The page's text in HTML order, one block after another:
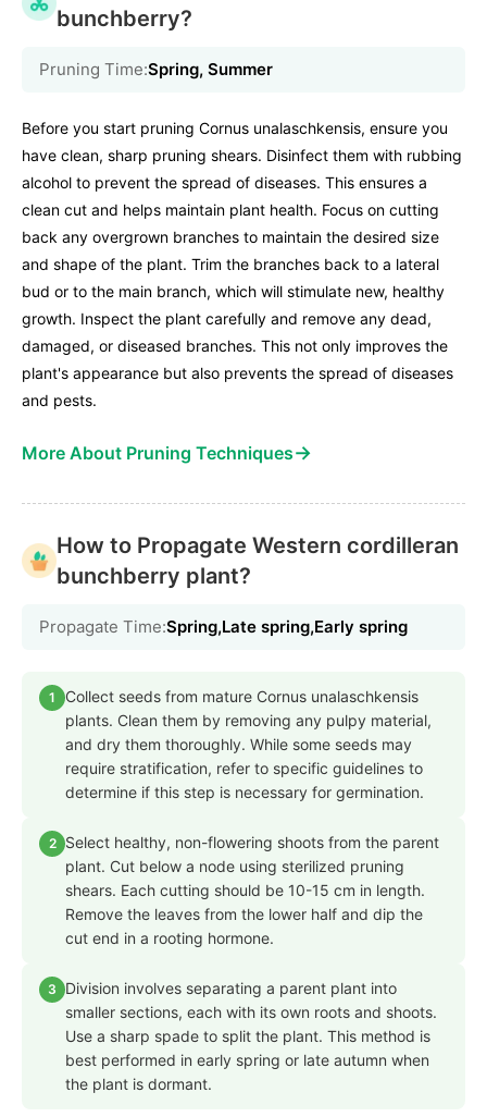
bunchberry?
Pruning Time:Spring, Summer
Before you start pruning Cornus unalaschkensis, ensure you
have clean, sharp pruning shears. Disinfect them with rubbing
alcohol to prevent the spread of diseases. This ensures a
clean cut and helps maintain plant health. Focus on cutting
back any overgrown branches to maintain the desired size
and shape of the plant. Trim the branches back to a lateral
bud or to the main branch, which will stimulate new, healthy
growth. Inspect the plant carefully and remove any dead,
damaged, or diseased branches. This not only improves the
plant's appearance but also prevents the spread of diseases
and pests.
More About Pruning Techniques→
How to Propagate Western cordilleran
bunchberry plant?
Propagate Time:Spring,Late spring,Early spring
1
Collect seeds from mature Cornus unalaschkensis
plants. Clean them by removing any pulpy material,
and dry them thoroughly. While some seeds may
require stratification, refer to specific guidelines to
determine if this step is necessary for germination.
2
Select healthy, non-flowering shoots from the parent
plant. Cut below a node using sterilized pruning
shears. Each cutting should be 10-15 cm in length.
Remove the leaves from the lower half and dip the
cut end in a rooting hormone.
3
Division involves separating a parent plant into
smaller sections, each with its own roots and shoots.
Use a sharp spade to split the plant. This method is
best performed in early spring or late autumn when
the plant is dormant.